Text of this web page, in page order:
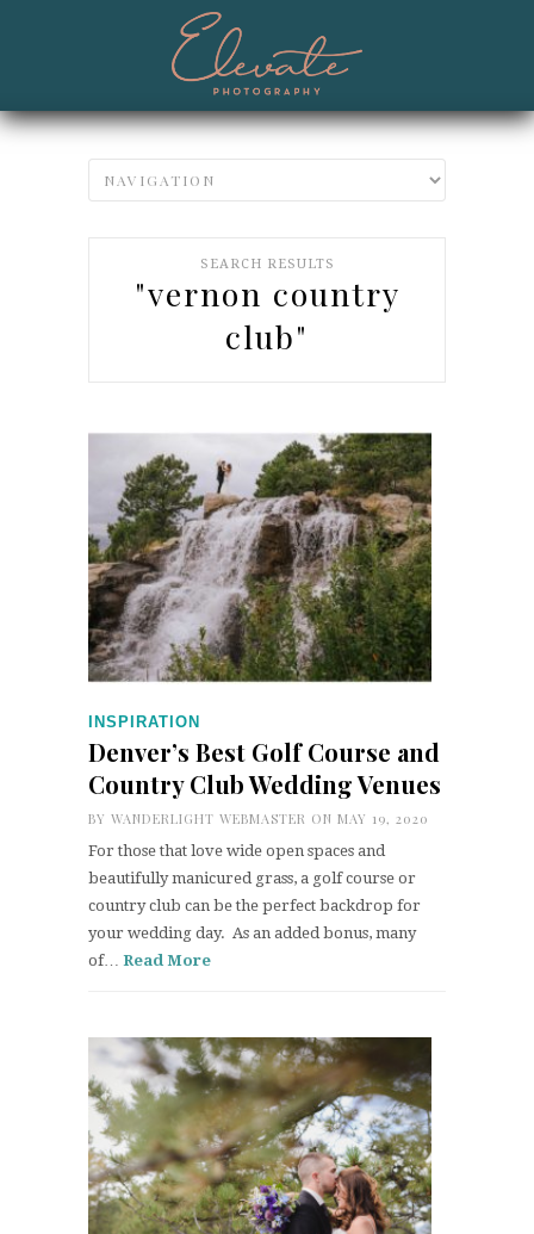
SEARCH RESULTS
"vernon country
club"
INSPIRATION
Denver’s Best Golf Course and
Country Club Wedding Venues
BY WANDERLIGHT WEBMASTER ON MAY 19, 2020
For those that love wide open spaces and
beautifully manicured grass, a golf course or
country club can be the perfect backdrop for
your wedding day. As an added bonus, many
of… Read More